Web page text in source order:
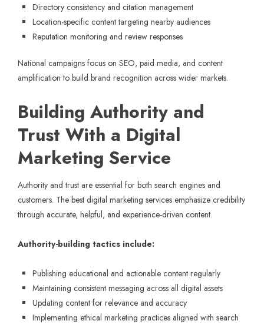
Directory consistency and citation management
Location-specific content targeting nearby audiences
Reputation monitoring and review responses
National campaigns focus on SEO, paid media, and content
amplification to build brand recognition across wider markets.
Building Authority and
Trust With a Digital
Marketing Service
Authority and trust are essential for both search engines and
customers. The best digital marketing services emphasize credibility
through accurate, helpful, and experience-driven content.
Authority-building tactics include:
Publishing educational and actionable content regularly
Maintaining consistent messaging across all digital assets
Updating content for relevance and accuracy
Implementing ethical marketing practices aligned with search